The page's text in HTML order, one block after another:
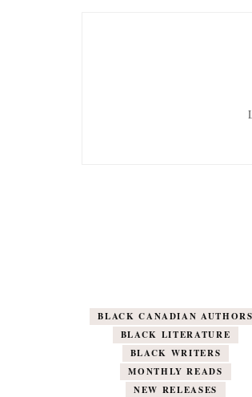
BLACK CANADIAN AUTHORS
BLACK LITERATURE
BLACK WRITERS
MONTHLY READS
NEW RELEASES